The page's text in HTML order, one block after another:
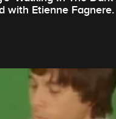
with Etienne Fagnere.